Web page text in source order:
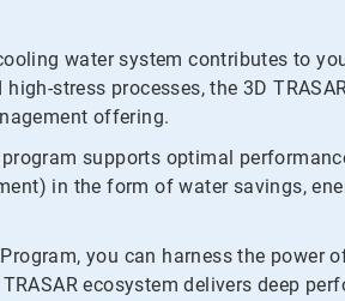
water system contributes to
stress processes, the 3D
offering.
supports optimal
in the form of water savings,
you can harness the power
ecosystem delivers deep